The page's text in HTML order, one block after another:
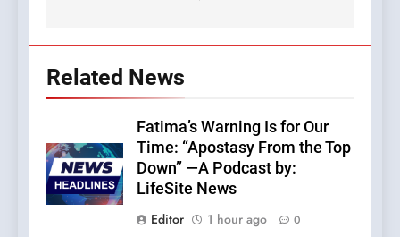
Related News
Fatima’s Warning Is for Our
Time: “Apostasy From the Top
Down” —A Podcast by:
LifeSite News
Editor
1 hour ago 0